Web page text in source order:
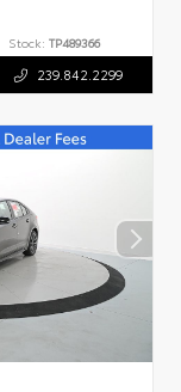
Stock: TP489366
239.842.2299